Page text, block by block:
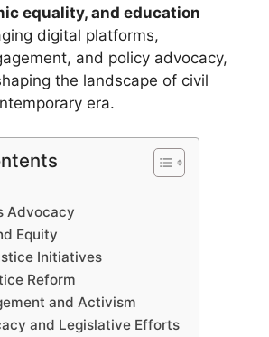
equality, and education
digital platforms,
and policy advocacy,
the landscape of civil
era.
Advocacy
Equity
Initiatives
Reform
and Activism
and Legislative Efforts